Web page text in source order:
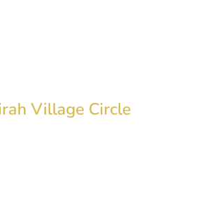
Village Circle